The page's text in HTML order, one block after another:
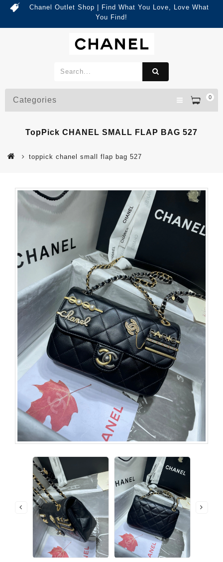
Chanel Outlet Shop | Find What You Love, Love What
You Find!
0
Categories
TopPick CHANEL SMALL FLAP BAG 527
toppick chanel small flap bag 527